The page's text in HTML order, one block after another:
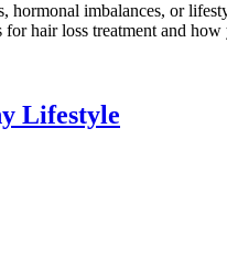
hormonal imbalances, or
hair loss treatment and
Lifestyle